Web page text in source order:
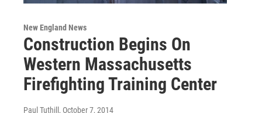
New England News
Construction Begins On
Western Massachusetts
Firefighting Training Center
Paul Tuthill , October 7, 2014